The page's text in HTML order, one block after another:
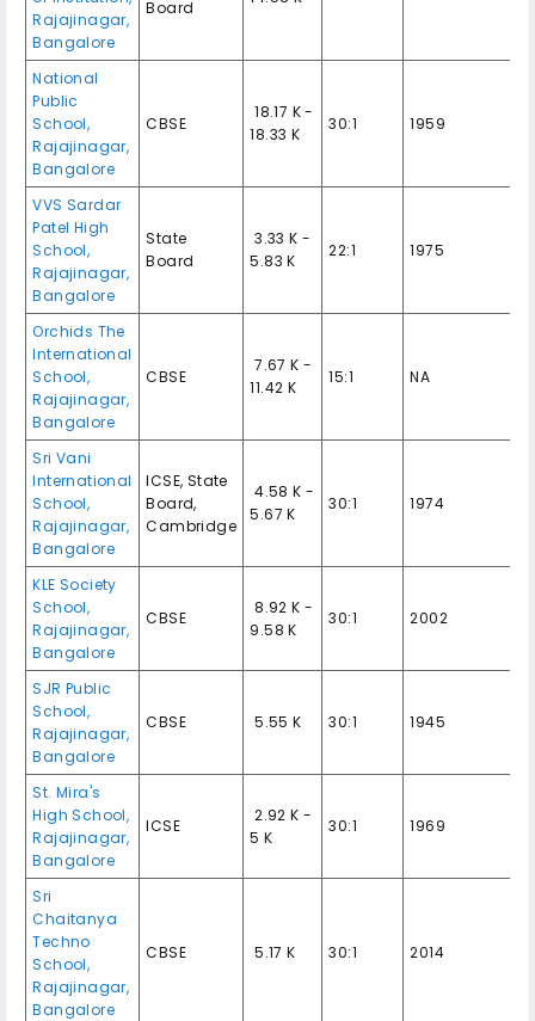
Rajajinagar,
Bangalore
Board
National
Public
School,
Rajajinagar,
Bangalore
CBSE
₹ 18.17 K -
18.33 K
30:1 1959
VVS Sardar
Patel High
School,
Rajajinagar,
Bangalore
State
Board
₹ 3.33 K -
5.83 K
22:1 1975
Orchids The
International
School,
Rajajinagar,
Bangalore
CBSE
₹ 7.67 K -
11.42 K
15:1 NA
Sri Vani
International
School,
Rajajinagar,
Bangalore
ICSE, State
Board,
Cambridge
₹ 4.58 K -
5.67 K
30:1 1974
KLE Society
School,
Rajajinagar,
Bangalore
CBSE
₹ 8.92 K -
9.58 K
30:1 2002
SJR Public
School,
Rajajinagar,
Bangalore
CBSE ₹ 5.55 K 30:1 1945
St. Mira's
High School,
Rajajinagar,
Bangalore
ICSE
₹ 2.92 K -
5 K
30:1 1969
Sri
Chaitanya
Techno
School,
Rajajinagar,
Bangalore
CBSE ₹ 5.17 K 30:1 2014